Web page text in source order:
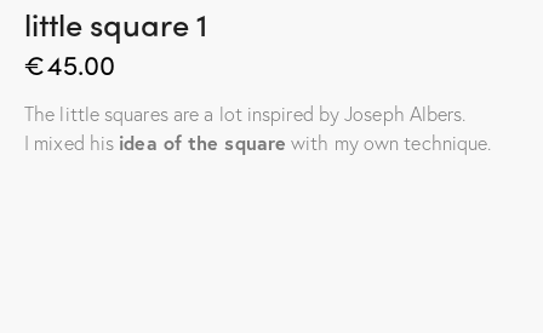
little square 1
€45.00
The little squares are a lot inspired by Joseph Albers.
I mixed his idea of the square with my own technique.